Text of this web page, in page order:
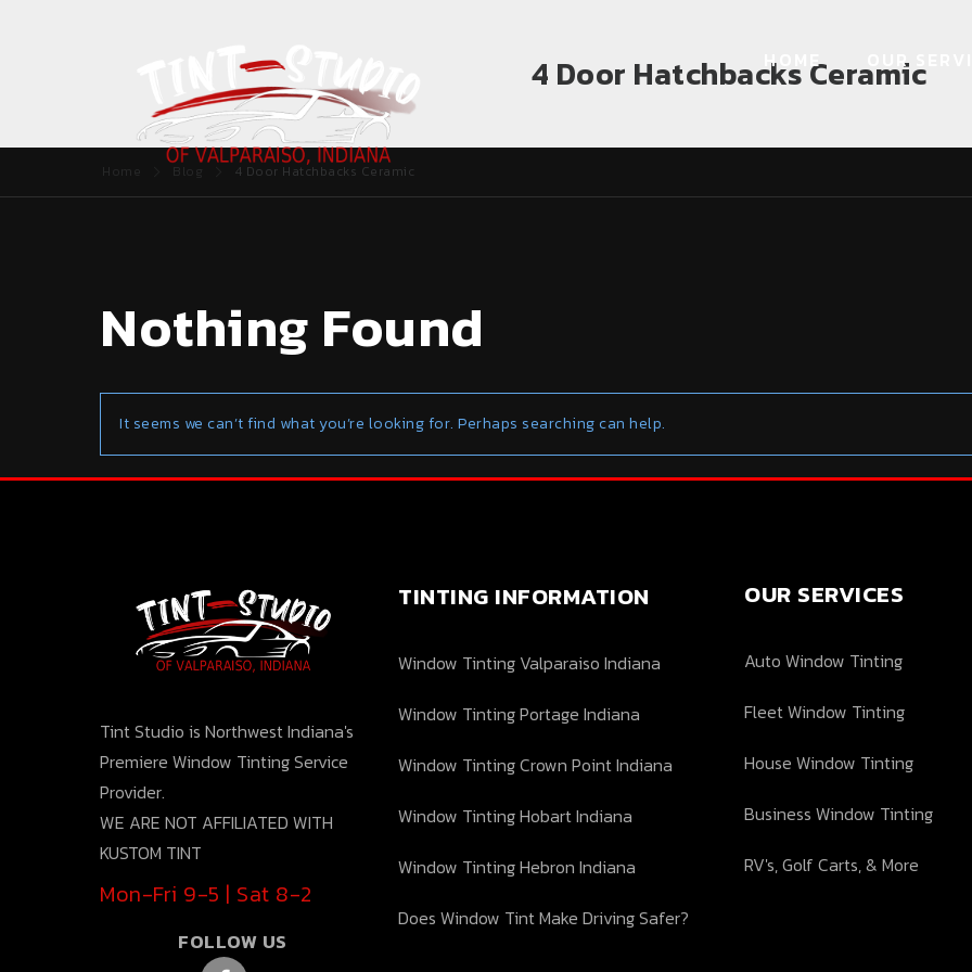
HOME OUR
4 Door Hatchbacks Ceramic
Blog 4 Door Hatchbacks Ceramic
Nothing Found
It seems we can’t find what you’re looking for. Perhaps searching can help.
Tint Studio is Northwest Indiana's
Premiere Window Tinting Service
Provider.
WE ARE NOT AFFILIATED WITH
KUSTOM TINT
Mon-Fri 9-5 | Sat 8-2
FOLLOW US
TINTING INFORMATION
Window Tinting Valparaiso Indiana
Window Tinting Portage Indiana
Window Tinting Crown Point Indiana
Window Tinting Hobart Indiana
Window Tinting Hebron Indiana
Does Window Tint Make Driving Safer?
OUR SERVICES
Auto Window Tinting
Fleet Window Tinting
House Window Tinting
Business Window Tinting
RV's, Golf Carts, & More